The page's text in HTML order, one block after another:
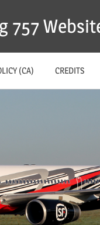
757
(CA) CREDITS